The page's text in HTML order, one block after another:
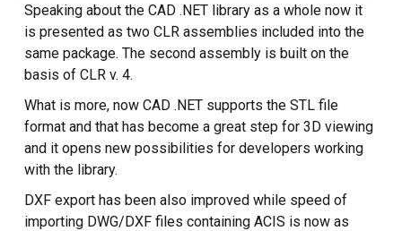
Speaking about the CAD .NET library as a whole now it
is presented as two CLR assemblies included into the
same package. The second assembly is built on the
basis of CLR v. 4.
What is more, now CAD .NET supports the STL file
format and that has become a great step for 3D viewing
and it opens new possibilities for developers working
with the library.
DXF export has been also improved while speed of
importing DWG/DXF files containing ACIS is now as